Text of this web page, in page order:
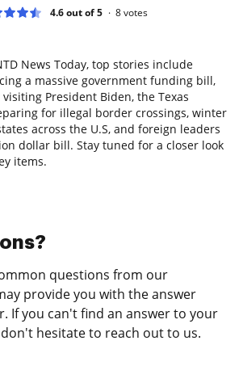
4.6 out of 5 8votes
News Today, top stories include
a massive government funding bill,
President Biden, the Texas
for illegal border crossings, winter
across the U.S, and foreign leaders
dollar bill. Stay tuned for a closer look
items.
questions from our
provide you with the answer
If you can't find an answer to your
hesitate to reach out to us.